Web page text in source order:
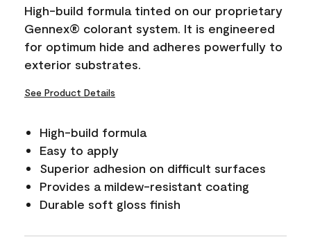
High-build formula tinted on our proprietary
Gennex® colorant system. It is engineered
for optimum hide and adheres powerfully to
exterior substrates.
See Product Details
High-build formula
Easy to apply
Superior adhesion on difficult surfaces
Provides a mildew-resistant coating
Durable soft gloss finish